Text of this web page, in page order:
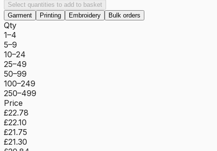
Select quantities to add to basket
Garment
Printing Embroidery Bulk orders
Qty
1–4
5–9
10–24
25–49
50–99
100–249
250–499
Price
£22.78
£22.10
£21.75
£21.30